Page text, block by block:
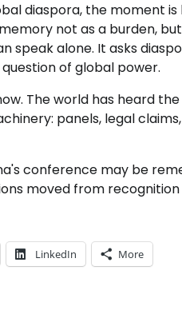
diaspora, the moment
not as a burden,
speak alone. It asks
of global power.
The world has heard
panels, legal
conference may be
moved from
LinkedIn More